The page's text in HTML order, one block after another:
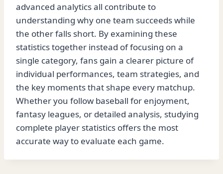
advanced analytics all contribute to
understanding why one team succeeds while
the other falls short. By examining these
statistics together instead of focusing on a
single category, fans gain a clearer picture of
individual performances, team strategies, and
the key moments that shape every matchup.
Whether you follow baseball for enjoyment,
fantasy leagues, or detailed analysis, studying
complete player statistics offers the most
accurate way to evaluate each game.